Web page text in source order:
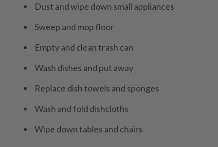
Dust and wipe down small appliances
Sweep and mop floor
Empty and clean trash can
Wash dishes and put away
Replace dish towels and sponges
Wash and fold dishcloths
Wipe down tables and chairs